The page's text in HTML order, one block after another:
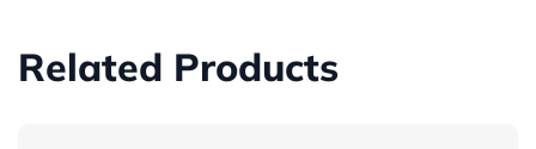
Related Products